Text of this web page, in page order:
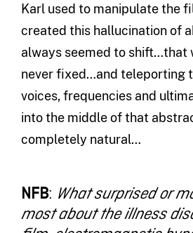
Karl used to manipulate the
created this hallucination of
always seemed to shift…that
never fixed…and teleporting
voices, frequencies and
into the middle of that
completely natural…
NFB: What surprised or
most about the illness